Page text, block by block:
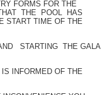
FORMS FOR THE
THE POOL HAS
START TIME OF THE
STARTING THE GALA
INFORMED OF THE